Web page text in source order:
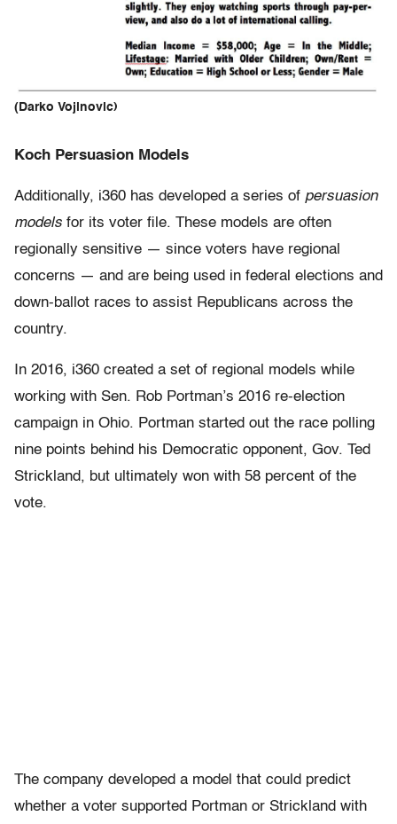
(Darko Vojinovic)
Koch Persuasion Models
Additionally, i360 has developed a series of persuasion
models for its voter file. These models are often
regionally sensitive — since voters have regional
concerns — and are being used in federal elections and
down-ballot races to assist Republicans across the
country.
In 2016, i360 created a set of regional models while
working with Sen. Rob Portman’s 2016 re-election
campaign in Ohio. Portman started out the race polling
nine points behind his Democratic opponent, Gov. Ted
Strickland, but ultimately won with 58 percent of the
vote.
The company developed a model that could predict
whether a voter supported Portman or Strickland with